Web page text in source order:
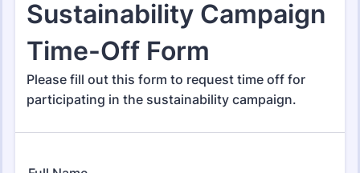
Administrative Forms
1,853 Templates